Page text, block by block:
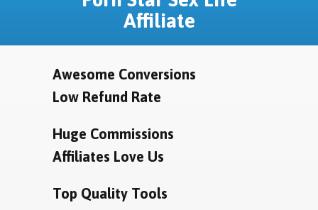
Affiliate
Awesome Conversions
Low Refund Rate
Huge Commissions
Affiliates Love Us
Top Quality Tools